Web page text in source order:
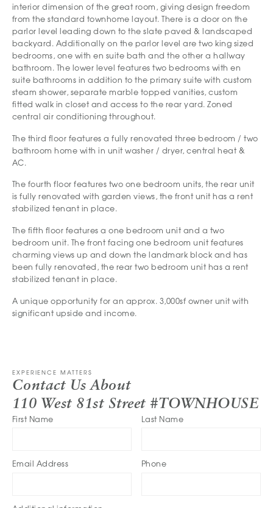
interior dimension of the great room, giving design freedom
from the standard townhome layout. There is a door on the
parlor level leading down to the slate paved & landscaped
backyard. Additionally on the parlor level are two king sized
bedrooms, one with en suite bath and the other a hallway
bathroom. The lower level features two bedrooms with en
suite bathrooms in addition to the primary suite with custom
steam shower, separate marble topped vanities, custom
fitted walk in closet and access to the rear yard. Zoned
central air conditioning throughout.
The third floor features a fully renovated three bedroom / two
bathroom home with in unit washer / dryer, central heat &
AC.
The fourth floor features two one bedroom units, the rear unit
is fully renovated with garden views, the front unit has a rent
stabilized tenant in place.
The fifth floor features a one bedroom unit and a two
bedroom unit. The front facing one bedroom unit features
charming views up and down the landmark block and has
been fully renovated, the rear two bedroom unit has a rent
stabilized tenant in place.
A unique opportunity for an approx. 3,000sf owner unit with
significant upside and income.
EXPERIENCE MATTERS
Contact Us About
110 West 81st Street #TOWNHOUSE
First Name Last Name
Email Address Phone